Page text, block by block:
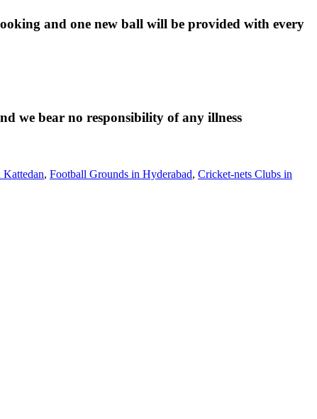
and one new ball will be provided with every
we bear no responsibility of any illness
, Football Grounds in Hyderabad, Cricket-nets Clubs in